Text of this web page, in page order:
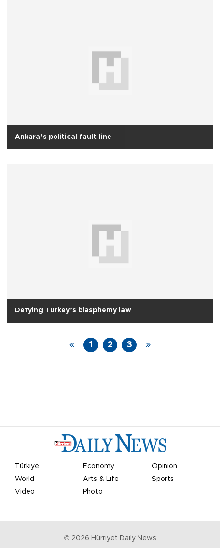
Ankara’s political fault line
Defying Turkey’s blasphemy law
1 2 3
Türkiye Economy
Opinion
World
Arts & Life
Sports
Video
Photo
© 2026 Hürriyet Daily News